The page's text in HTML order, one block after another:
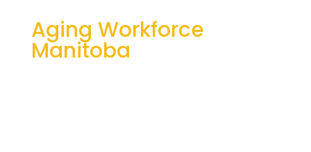
Aging Workforce
Manitoba